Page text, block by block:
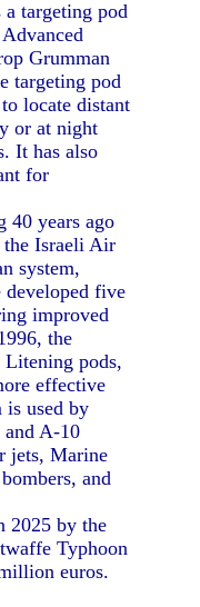
targeting pod
Grumman
targeting pod
locate distant
or at night
It has also
for
years ago
the Israeli Air
system,
five
improved
the
Litening pods,
effective
used by
A-10
jets, Marine
and
2025 by the
Typhoon
euros.